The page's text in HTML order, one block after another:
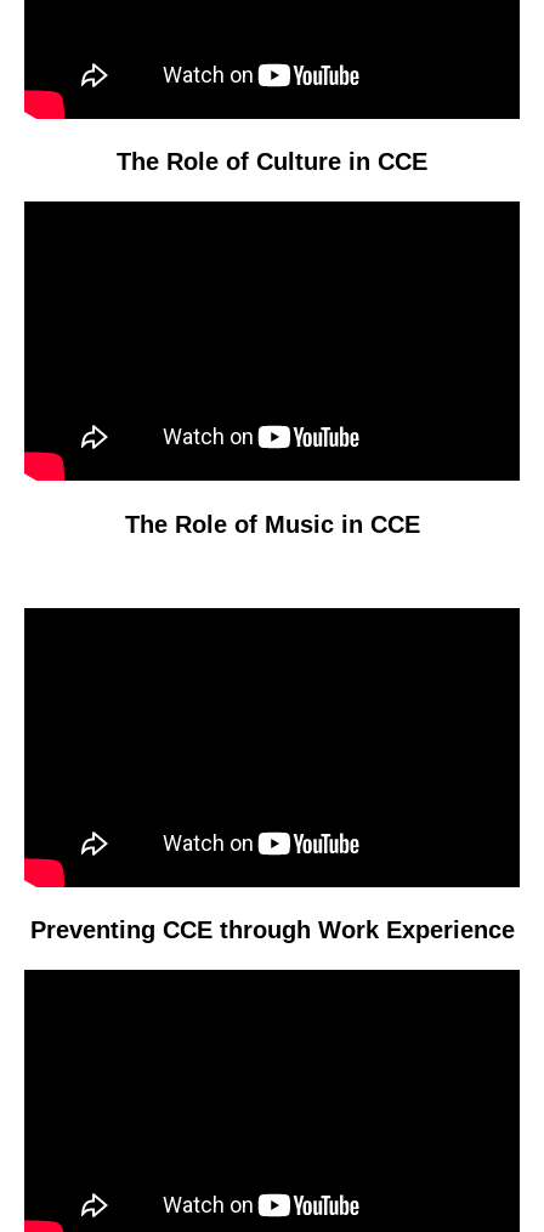
The Role of Culture in CCE
The Role of Music in CCE
Preventing CCE through Work Experience